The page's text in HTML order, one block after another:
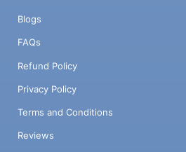
Blogs
FAQs
Refund Policy
Privacy Policy
Terms and Conditions
Reviews